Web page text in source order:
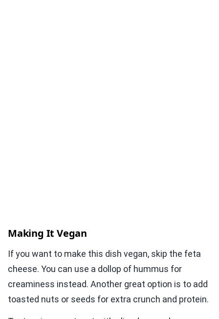
Making It Vegan
If you want to make this dish vegan, skip the feta
cheese. You can use a dollop of hummus for
creaminess instead. Another great option is to add
toasted nuts or seeds for extra crunch and protein.